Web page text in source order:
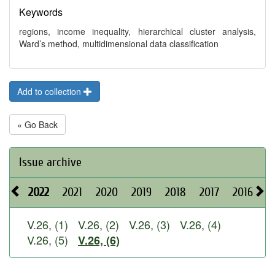
Keywords
regions, income inequality, hierarchical cluster analysis,
Ward’s method, multidimensional data classification
Add to collection
« Go Back
Issue archive
2022 2021 2020 2019 2018 2017 2016
V.26, (1) V.26, (2) V.26, (3)
V.26, (4)
V.26, (5)
V.26, (6)